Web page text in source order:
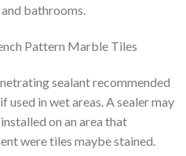
bathrooms.
Pattern Marble Tiles
sealant recommended
used in wet areas. A sealer may
on an area that
were tiles maybe stained.